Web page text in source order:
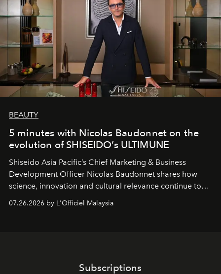
BEAUTY
5 minutes with Nicolas Baudonnet on the
evolution of SHISEIDO’s ULTIMUNE
Shiseido Asia Pacific’s Chief Marketing & Business
Development Officer Nicolas Baudonnet shares how
science, innovation and cultural relevance continue to
07.26.2026 by L'Officiel Malaysia
Subscriptions